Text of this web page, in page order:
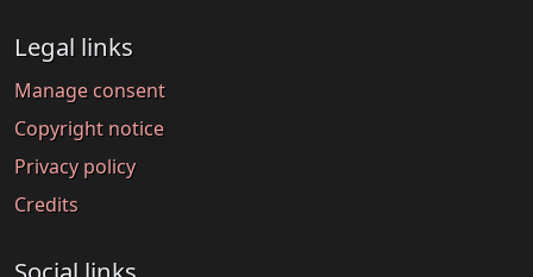
Legal links
Manage consent
Copyright notice
Privacy policy
Credits